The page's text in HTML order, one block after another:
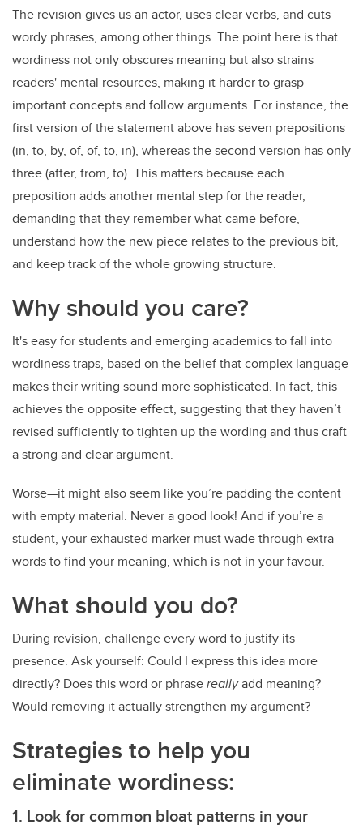
The revision gives us an actor, uses clear verbs, and cuts
wordy phrases, among other things. The point here is that
wordiness not only obscures meaning but also strains
readers' mental resources, making it harder to grasp
important concepts and follow arguments. For instance, the
first version of the statement above has seven prepositions
(in, to, by, of, of, to, in), whereas the second version has only
three (after, from, to). This matters because each
preposition adds another mental step for the reader,
demanding that they remember what came before,
understand how the new piece relates to the previous bit,
and keep track of the whole growing structure.
Why should you care?
It's easy for students and emerging academics tofall into
wordiness traps, based on the belief that complex language
makes their writing sound more sophisticated. In fact, this
achieves the opposite effect, suggesting that they haven’t
revised sufficiently to tighten up the wording and thus craft
a strong and clear argument.
Worse—it might also seem like you’re padding the content
with empty material. Never a good look! And if you’re a
student, your exhausted marker must wade through extra
words to find your meaning, which is not in your favour.
What should you do?
During revision, challenge every word to justify its
presence. Ask yourself: Could I express this idea more
directly? Does this word or phrasereallyadd meaning?
Would removing it actually strengthen my argument?
Strategies to help you
eliminate wordiness:
1. Look for common bloat patterns in your